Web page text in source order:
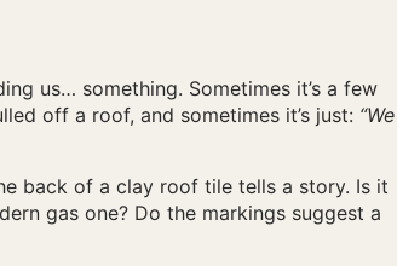
us… something. Sometimes it’s a few
off a roof, and sometimes it’s just: “We
back of a clay roof tile tells a story. Is it
gas one? Do the markings suggest a